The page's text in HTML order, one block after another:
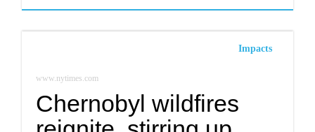
Impacts
www.nytimes.com
Chernobyl wildfires